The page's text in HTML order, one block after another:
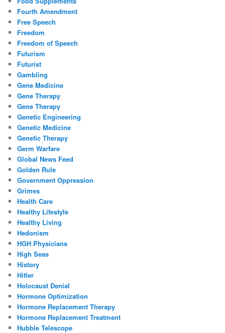
Fourth Amendment
Free Speech
Freedom
Freedom of Speech
Futurism
Futurist
Gambling
Gene Medicine
Gene Therapy
Gene Therapy
Genetic Engineering
Genetic Medicine
Genetic Therapy
Germ Warfare
Global News Feed
Golden Rule
Government Oppression
Grimes
Health Care
Healthy Lifestyle
Healthy Living
Hedonism
HGH Physicians
High Seas
History
Hitler
Holocaust Denial
Hormone Optimization
Hormone Replacement Therapy
Hormone Replacement Treatment
Hubble Telescope